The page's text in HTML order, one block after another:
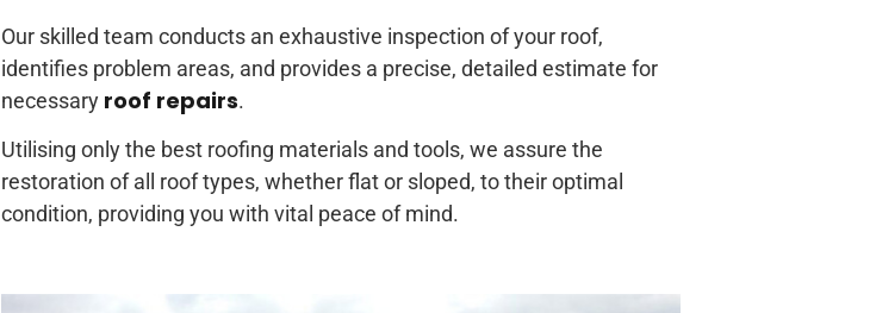
Our skilled team conducts an exhaustive inspection of your roof,
identifies problem areas, and provides a precise, detailed estimate for
necessary roof repairs.
Utilising only the best roofing materials and tools, we assure the
restoration of all roof types, whether flat or sloped, to their optimal
condition, providing you with vital peace of mind.